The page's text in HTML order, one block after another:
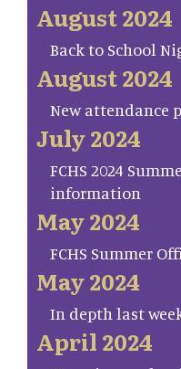
August 2024
Back to School
August 2024
New attendance
July 2024
FCHS 2024
information
May 2024
FCHS Summer
May 2024
In depth last
April 2024